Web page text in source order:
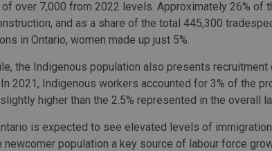
of over 7,000 from 2022 levels. Approximately 26% of
and as a share of the total 445,300
in Ontario, women made up just 5%.
the Indigenous population also presents recruitment
2021, Indigenous workers accounted for 3% of the
higher than the 2.5% represented in the overall
is expected to see elevated levels of
newcomer population a key source of labour force